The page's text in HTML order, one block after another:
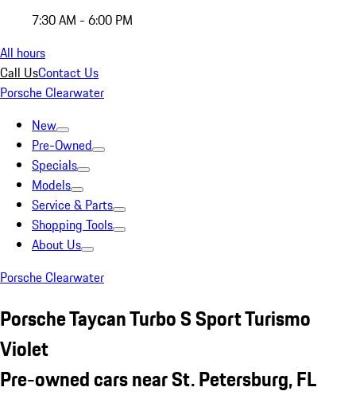
7:30 AM - 6:00 PM
All hours
Call UsContact Us
Porsche Clearwater
New
Pre-Owned
Specials
Models
Service & Parts
Shopping Tools
About Us
Porsche Clearwater
Porsche Taycan Turbo S Sport Turismo
Violet
Pre-owned cars near St. Petersburg, FL